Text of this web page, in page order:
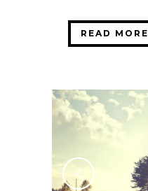
READ MORE